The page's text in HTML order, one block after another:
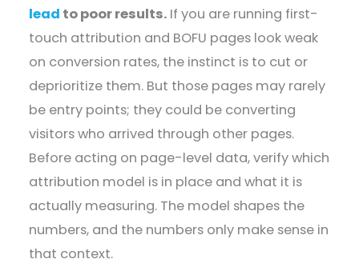
lead to poor results. If you are running first-
touch attribution and BOFU pages look weak
on conversion rates, the instinct is to cut or
deprioritize them. But those pages may rarely
be entry points; they could be converting
visitors who arrived through other pages.
Before acting on page-level data, verify which
attribution model is in place and what it is
actually measuring. The model shapes the
numbers, and the numbers only make sense in
that context.